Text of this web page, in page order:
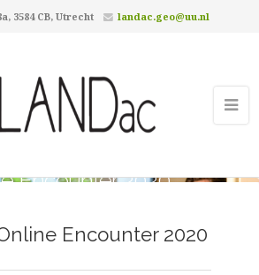
3584 CB, Utrecht landac.geo@uu.nl
Encounter 2020
Encounter 2020